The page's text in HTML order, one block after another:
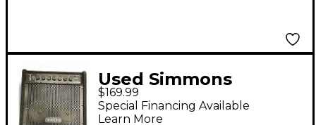
Used Simmons
DA200S 200W Drum
Amplifier
$169.99
Special Financing Available
Learn More